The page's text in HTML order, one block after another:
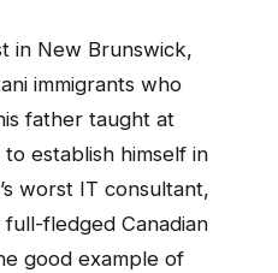
in New Brunswick,
immigrants who
father taught at
establish himself in
worst IT consultant,
fledged Canadian
good example of